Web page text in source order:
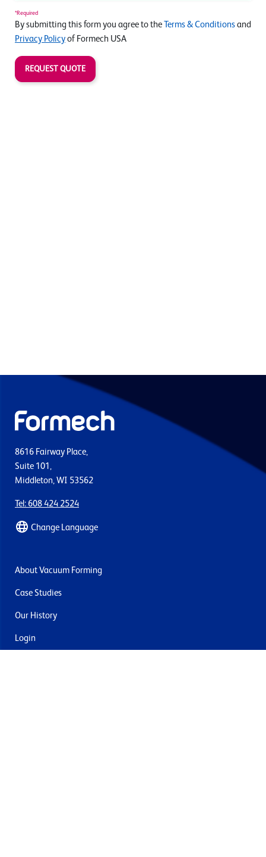
*Required
By submitting this form you agree to the Terms & Conditions and
Privacy Policy of Formech USA
REQUEST QUOTE
8616 Fairway Place,
Suite 101,
Middleton, WI 53562
Tel: 608 424 2524
Change Language
About Vacuum Forming
Case Studies
Our History
Login